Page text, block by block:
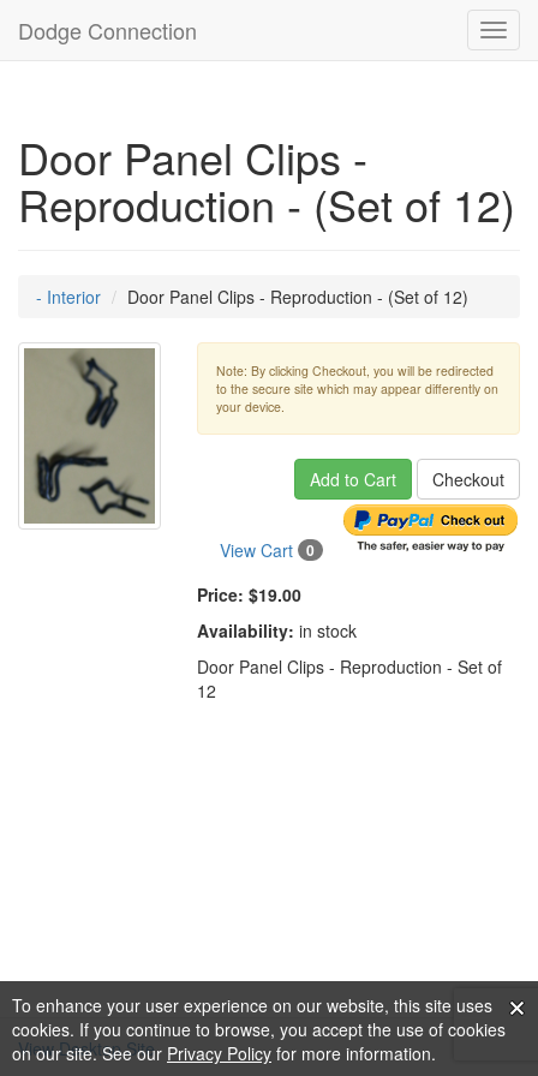
To enhance your user experience on our website, this site uses
cookies. If you continue to browse, you accept the use of cookies
on our site. See our Privacy Policy for more information.
Dodge Connection
Door Panel Clips -
Reproduction - (Set of 12)
- Interior Door Panel Clips - Reproduction - (Set of 12)
Note: By clicking Checkout, you will be redirected
to the secure site which may appear differently on
your device.
Add to Cart Checkout
View Cart 0
Price: $19.00
Availability: in stock
Door Panel Clips - Reproduction - Set of
12
View Desktop Site